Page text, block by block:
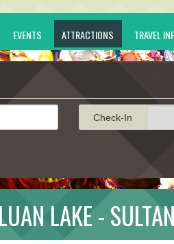
EVENTS ATTRACTIONS TRAVEL
Check-In
LAKE -